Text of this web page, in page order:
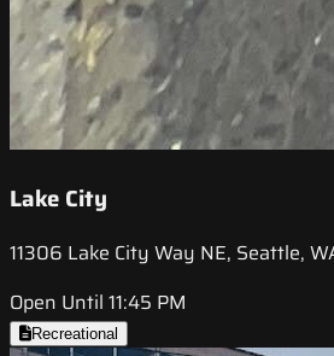
Lake City
11306 Lake City Way NE, Seattle,
Open Until 11:45 PM
Recreational